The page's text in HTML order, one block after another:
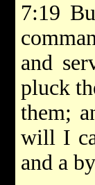
7:19
and
pluck
them;
will I
and a